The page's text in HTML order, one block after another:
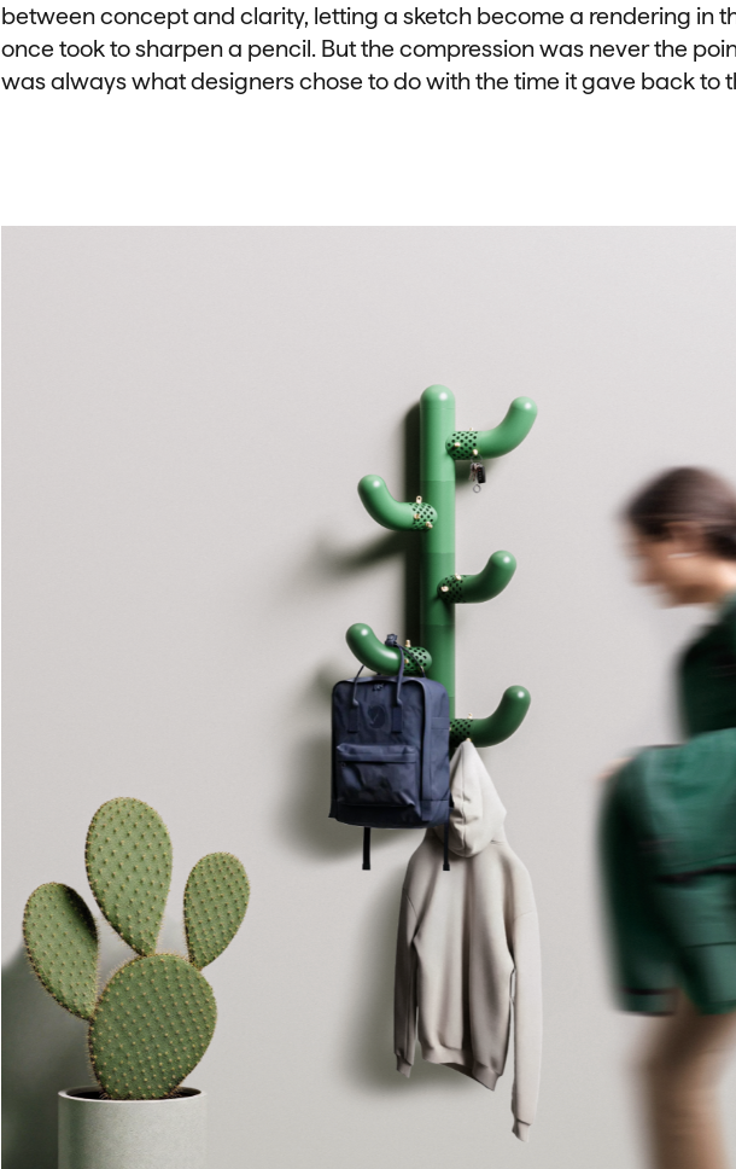
between concept and clarity, letting a sketch become a rendering in
once took to sharpen a pencil. But the compression was never the
was always what designers chose to do with the time it gave back to